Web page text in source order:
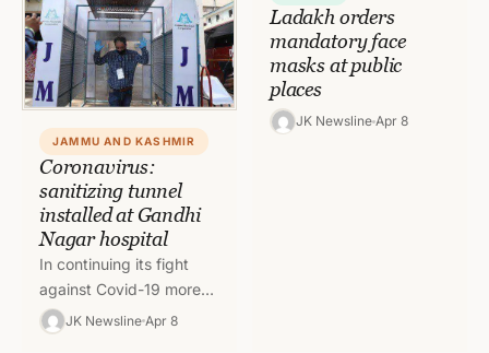
JAMMU AND KASHMIR
Coronavirus:
sanitizing tunnel
installed at Gandhi
Nagar hospital
In continuing its fight
against Covid-19 more
aggressively, Jammu
JK Newsline Apr 8
Ladakh orders
mandatory face
masks at public
places
JK Newsline Apr 8